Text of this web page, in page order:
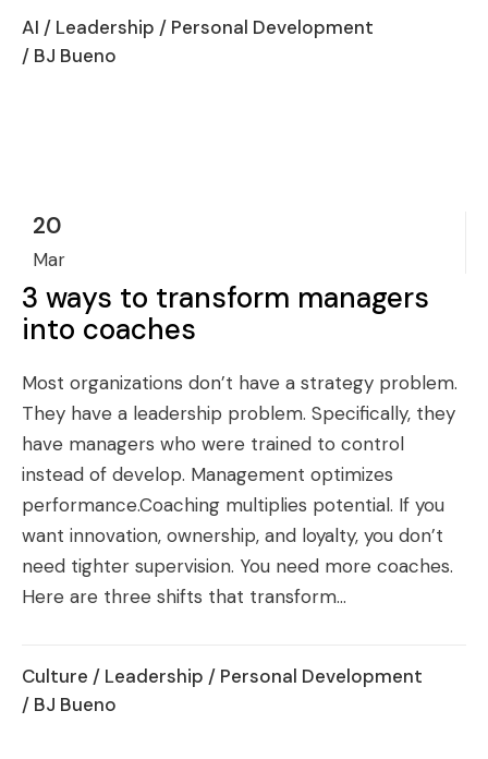
AI / Leadership / Personal Development
/ BJ Bueno
20
Mar
3 ways to transform managers
into coaches
Most organizations don’t have a strategy problem.
They have a leadership problem. Specifically, they
have managers who were trained to control
instead of develop. Management optimizes
performance.Coaching multiplies potential. If you
want innovation, ownership, and loyalty, you don’t
need tighter supervision. You need more coaches.
Here are three shifts that transform...
Culture / Leadership / Personal Development
/ BJ Bueno